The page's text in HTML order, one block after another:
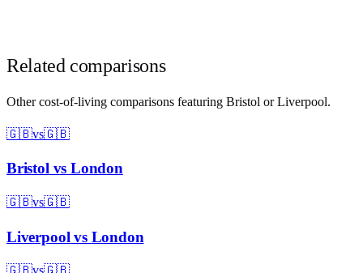
Related comparisons
Other cost-of-living comparisons featuring Bristol orLiverpool.
🇬🇧vs🇬🇧
Bristolvs London
🇬🇧vs🇬🇧
Liverpool vs London